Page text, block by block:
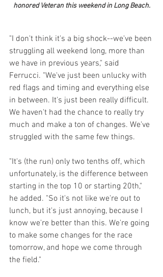
honored Veteran this weekend in Long Beach.
"I don't think it's a big shock--we've been
struggling all weekend long, more than
we have in previous years," said
Ferrucci. "We've just been unlucky with
red flags and timing and everything else
in between. It's just been really difficult.
We haven't had the chance to really try
much and make a ton of changes. We've
struggled with the same few things.
"It's (the run) only two tenths off, which
unfortunately, is the difference between
starting in the top 10 or starting 20th,"
he added. "So it's not like we're out to
lunch, but it's just annoying, because I
know we're better than this. We're going
to make some changes for the race
tomorrow, and hope we come through
the field."